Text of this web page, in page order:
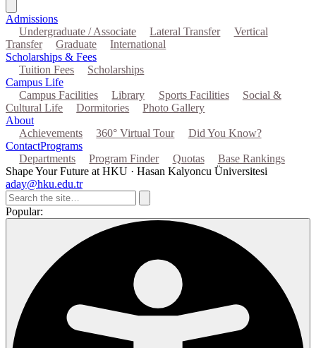
Admissions
Undergraduate / Associate
Lateral Transfer
Vertical
Transfer
Graduate
International
Scholarships & Fees
Tuition Fees
Scholarships
Campus Life
Campus Facilities
Library Sports Facilities
Social &
Cultural Life
Dormitories
Photo Gallery
About
Achievements
360° Virtual Tour
Did You Know?
ContactPrograms
Departments
Program Finder Quotas
Base Rankings
Shape Your Future at HKU · Hasan Kalyoncu Üniversitesi
aday@hku.edu.tr
Popular: